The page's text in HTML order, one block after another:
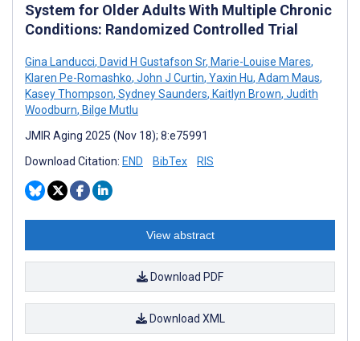
System for Older Adults With Multiple Chronic
Conditions: Randomized Controlled Trial
Gina Landucci, David H Gustafson Sr, Marie-Louise Mares,
Klaren Pe-Romashko, John J Curtin, Yaxin Hu, Adam Maus,
Kasey Thompson, Sydney Saunders, Kaitlyn Brown, Judith
Woodburn, Bilge Mutlu
JMIR Aging 2025 (Nov 18); 8:e75991
Download Citation: END BibTex RIS
View abstract
Download PDF
Download XML